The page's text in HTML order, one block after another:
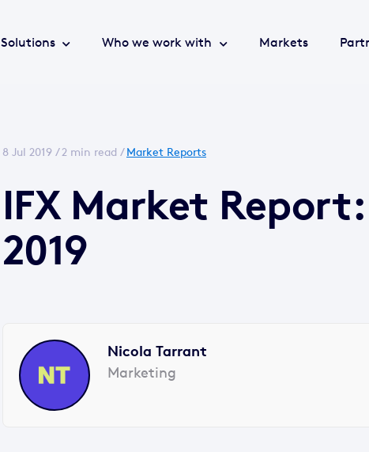
Solutions Who we work with Markets
8 Jul 2019 /2 min read /Market Reports
IFX Market
2019
Nicola Tarrant
Marketing